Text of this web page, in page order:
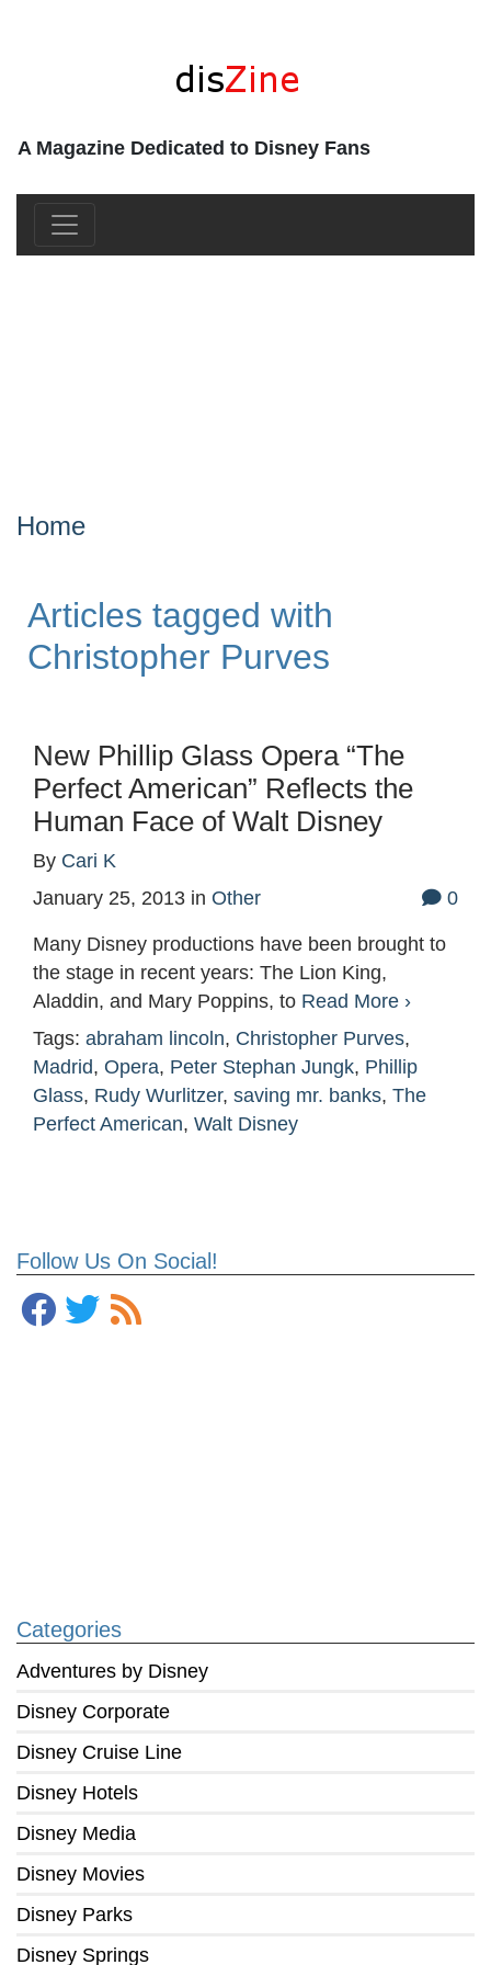
A Magazine Dedicated to Disney Fans
Follow Us On Social!
Categories
Adventures by Disney
Disney Corporate
Disney Cruise Line
Disney Hotels
Disney Media
Disney Movies
Disney Parks
Disney Springs
Home
Articles tagged with
Christopher Purves
New Phillip Glass Opera “The
Perfect American” Reflects the
Human Face of Walt Disney
By Cari K
January 25, 2013 in Other 0
Many Disney productions have been brought to
the stage in recent years: The Lion King,
Aladdin, and Mary Poppins, to Read More ›
Tags: abraham lincoln, Christopher Purves,
Madrid, Opera, Peter Stephan Jungk, Phillip
Glass, Rudy Wurlitzer, saving mr. banks, The
Perfect American, Walt Disney